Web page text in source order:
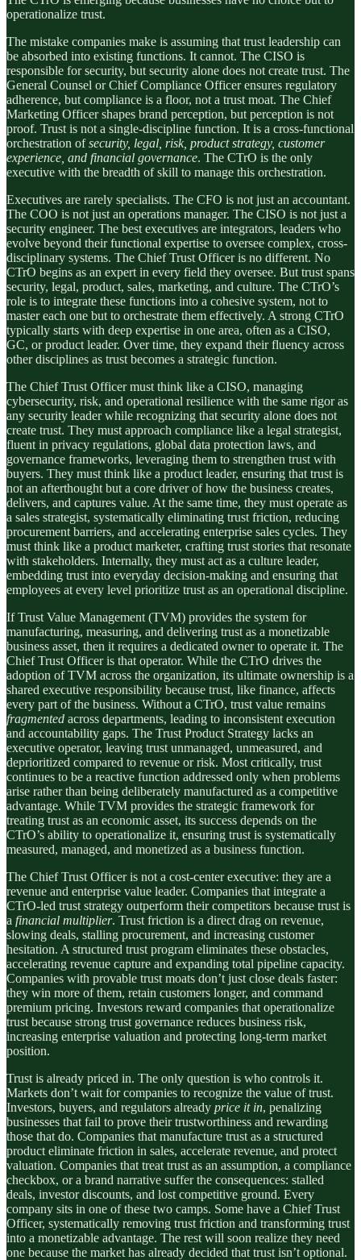
operationalize trust.
The mistake companies make is assuming that trust leadership can
be absorbed into existing functions. It cannot. The CISO is
responsible for security, but security alone does not create trust. The
General Counsel or Chief Compliance Officer ensures regulatory
adherence, but compliance is a floor, not a trust moat. The Chief
Marketing Officer shapes brand perception, but perception is not
proof. Trust is not a single-discipline function. It is a cross-functional
orchestration ofsecurity, legal, risk, product strategy, customer
experience, and financial governance. The CTrO is the only
executive with the breadth of skill to manage this orchestration.
Executives are rarely specialists. The CFO is not just an accountant.
The COO is not just an operations manager. The CISO is not just a
security engineer. The best executives are integrators, leaders who
evolve beyond their functional expertise to oversee complex, cross-
disciplinary systems. The Chief Trust Officer is no different. No
CTrO begins as an expert in every field they oversee. But trust spans
security, legal, product, sales, marketing, and culture. The CTrO’s
role is to integrate these functions into a cohesive system, not to
master each one but to orchestrate them effectively. A strong CTrO
typically starts with deep expertise in one area, often as a CISO,
GC, or product leader. Over time, they expand their fluency across
other disciplines as trust becomes a strategic function.
The Chief Trust Officer must think like a CISO, managing
cybersecurity, risk, and operational resilience with the same rigor as
any security leader while recognizing that security alone does not
create trust. They must approach compliance like a legal strategist,
fluent in privacy regulations, global data protection laws, and
governance frameworks, leveraging them to strengthen trust with
buyers. They must think like a product leader, ensuring that trust is
not an afterthought but a core driver of how the business creates,
delivers, and captures value. At the same time, they must operate as
a sales strategist, systematically eliminating trust friction, reducing
procurement barriers, and accelerating enterprise sales cycles. They
must think like a product marketer, crafting trust stories that resonate
with stakeholders. Internally, they must act as a culture leader,
embedding trust into everyday decision-making and ensuring that
employees at every level prioritize trust as an operational discipline.
If Trust Value Management (TVM) provides the system for
manufacturing, measuring, and delivering trust as a monetizable
business asset, then it requires a dedicated owner to operate it. The
Chief Trust Officer is that operator. While the CTrO drives the
adoption of TVM across the organization, its ultimate ownership is a
shared executive responsibility because trust, like finance, affects
every part of the business. Without a CTrO, trust value remains
fragmented across departments, leading to inconsistent execution
and accountability gaps. The Trust Product Strategy lacks an
executive operator, leaving trust unmanaged, unmeasured, and
deprioritized compared to revenue or risk. Most critically, trust
continues to be a reactive function addressed only when problems
arise rather than being deliberately manufactured as a competitive
advantage. While TVM provides the strategic framework for
treating trust as an economic asset, its success depends on the
CTrO’s ability to operationalize it, ensuring trust is systematically
measured, managed, and monetized as a business function.
The Chief Trust Officer is not a cost-center executive: they are a
revenue and enterprise value leader. Companies that integrate a
CTrO-led trust strategy outperform their competitors because trust is
a financial multiplier. Trust friction is a direct drag on revenue,
slowing deals, stalling procurement, and increasing customer
hesitation. A structured trust program eliminates these obstacles,
accelerating revenue capture and expanding total pipeline capacity.
Companies with provable trust moats don’t just close deals faster:
they win more of them, retain customers longer, and command
premium pricing. Investors reward companies that operationalize
trust because strong trust governance reduces business risk,
increasing enterprise valuation and protecting long-term market
position.
Trust is already priced in. The only question is who controls it.
Markets don’t wait for companies to recognize the value of trust.
Investors, buyers, and regulators already price it in, penalizing
businesses that fail to prove their trustworthiness and rewarding
those that do. Companies that manufacture trust as a structured
product eliminate friction in sales, accelerate revenue, and protect
valuation. Companies that treat trust as an assumption, a compliance
checkbox, or a brand narrative suffer the consequences: stalled
deals, investor discounts, and lost competitive ground. Every
company sits in one of these two camps. Some have a Chief Trust
Officer, systematically removing trust friction and transforming trust
into a monetizable advantage. The rest will soon realize they need
one because the market has already decided that trust isn’t optional.